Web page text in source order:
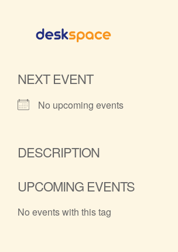
NEXT EVENT
No upcoming events
DESCRIPTION
UPCOMING EVENTS
No events with this tag